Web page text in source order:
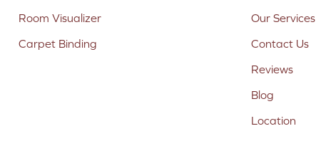
Room Visualizer
Carpet Binding
Our Services
Contact Us
Reviews
Blog
Location